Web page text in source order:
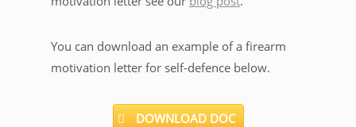
You can download an example of a firearm
motivation letter for self-defence below.
DOWNLOAD DOC